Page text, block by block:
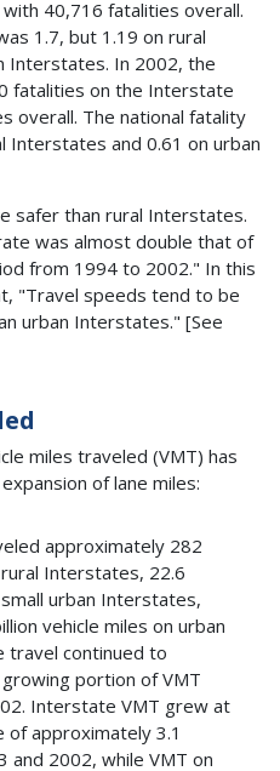
40,716 fatalities overall.
1.7, but 1.19 on rural
Interstates. In 2002, the
fatalities on the Interstate
overall. The national fatality
Interstates and 0.61 on urban
safer than rural Interstates.
was almost double that of
from 1994 to 2002." In this
"Travel speeds tend to be
urban Interstates." [See
miles traveled (VMT) has
of lane miles:
approximately 282
Interstates, 22.6
urban Interstates,
vehicle miles on urban
continued to
portion of VMT
Interstate VMT grew at
of approximately 3.1
2002, while VMT on